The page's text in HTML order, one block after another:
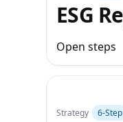
ESG
Open steps
Strategy 6‑Step